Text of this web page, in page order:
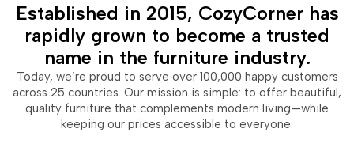
Established in 2015, CozyCorner has
rapidly grown to become a trusted
name in the furniture industry.
Today, we’re proud to serve over 100,000 happy customers
across 25 countries. Our mission is simple: to offer beautiful,
quality furniture that complements modern living—while
keeping our prices accessible to everyone.